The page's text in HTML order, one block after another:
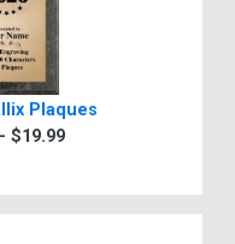
Plaques
$19.99